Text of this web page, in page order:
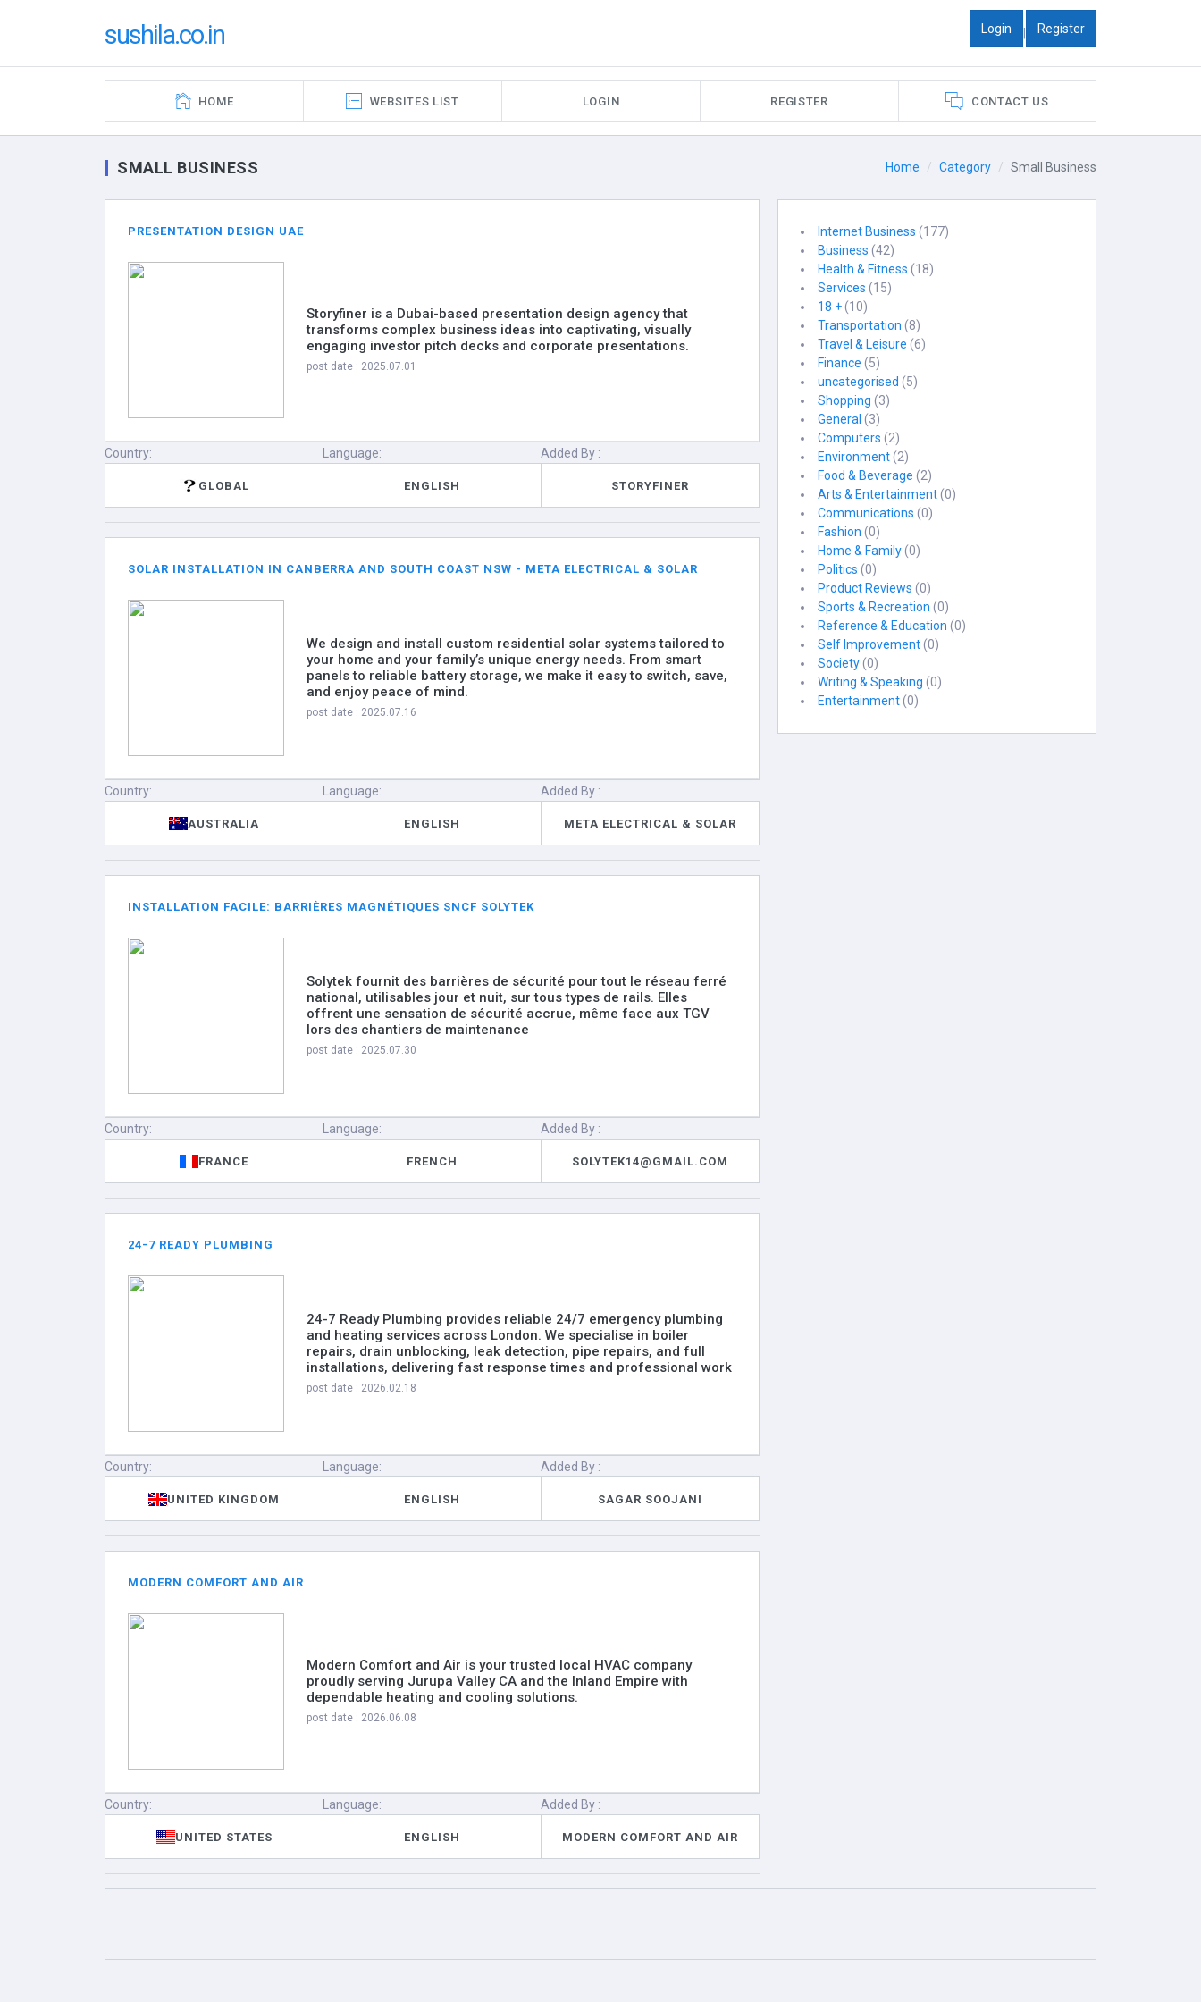
sushila.co.in Login | Register
HOME WEBSITES LIST LOGIN REGISTER CONTACT US
Home Category Small Business
SMALL BUSINESS
PRESENTATION DESIGN UAE
Storyfiner is a Dubai-based presentation design agency that
transforms complex business ideas into captivating, visually
engaging investor pitch decks and corporate presentations.
post date : 2025.07.01
Country:
GLOBAL
Language:
ENGLISH
Added By :
STORYFINER
SOLAR INSTALLATION IN CANBERRA AND SOUTH COAST NSW - META ELECTRICAL & SOLAR
We design and install custom residential solar systems tailored to
your home and your family’s unique energy needs. From smart
panels to reliable battery storage, we make it easy to switch, save,
and enjoy peace of mind.
post date : 2025.07.16
Country:
AUSTRALIA
Language:
ENGLISH
Added By :
META ELECTRICAL & SOLAR
INSTALLATION FACILE: BARRIÈRES MAGNÉTIQUES SNCF SOLYTEK
Solytek fournit des barrières de sécurité pour tout le réseau ferré
national, utilisables jour et nuit, sur tous types de rails. Elles
offrent une sensation de sécurité accrue, même face aux TGV
lors des chantiers de maintenance
post date : 2025.07.30
Country:
FRANCE
Language:
FRENCH
Added By :
SOLYTEK14@GMAIL.COM
24-7 READY PLUMBING
24-7 Ready Plumbing provides reliable 24/7 emergency plumbing
and heating services across London. We specialise in boiler
repairs, drain unblocking, leak detection, pipe repairs, and full
installations, delivering fast response times and professional work
post date : 2026.02.18
Country:
UNITED KINGDOM
Language:
ENGLISH
Added By :
SAGAR SOOJANI
MODERN COMFORT AND AIR
Modern Comfort and Air is your trusted local HVAC company
proudly serving Jurupa Valley CA and the Inland Empire with
dependable heating and cooling solutions.
post date : 2026.06.08
Country:
UNITED STATES
Language:
ENGLISH
Added By :
MODERN COMFORT AND AIR
Internet Business (177)
Business (42)
Health & Fitness (18)
Services (15)
18 +(10)
Transportation (8)
Travel & Leisure (6)
Finance (5)
uncategorised (5)
Shopping (3)
General (3)
Computers (2)
Environment(2)
Food & Beverage (2)
Arts & Entertainment(0)
Communications (0)
Fashion (0)
Home & Family(0)
Politics (0)
Product Reviews (0)
Sports & Recreation (0)
Reference & Education (0)
Self Improvement(0)
Society(0)
Writing & Speaking (0)
Entertainment(0)